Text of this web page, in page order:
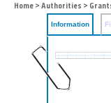
Home > Authorities >
Information